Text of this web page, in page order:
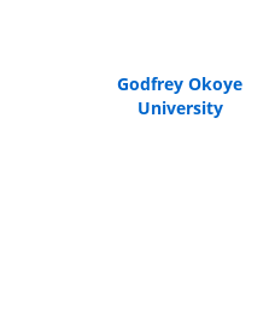
Godfrey Okoye
University